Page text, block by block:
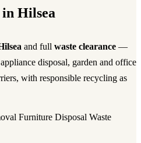
in Hilsea
and full waste clearance —
disposal, garden and office
with responsible recycling as
Furniture Disposal Waste